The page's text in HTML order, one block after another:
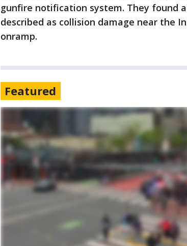
gunfire notification system. They found
described as collision damage near the
onramp.
Featured